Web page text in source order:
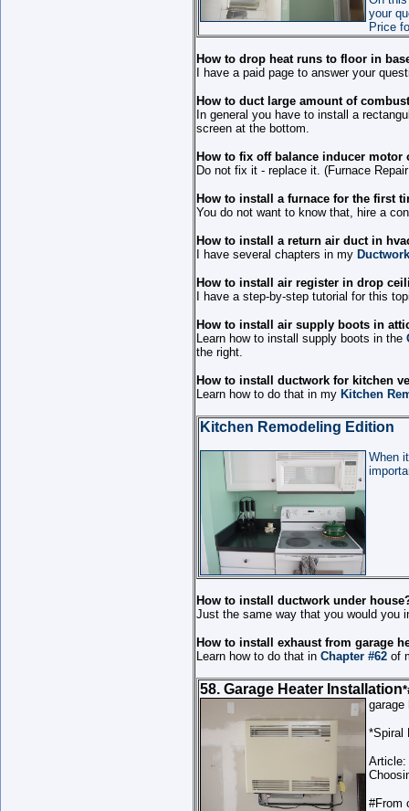
your
Price
How to drop heat runs to floor in
I have a paid page to answer your
How to duct large amount of
In general you have to install a
screen at the bottom.
How to fix off balance inducer motor
Do not fix it - replace it. (Furnace
How to install a furnace for the first
You do not want to know that, hire a
How to install a return air duct in
I have several chapters in my
How to install air register in drop
I have a step-by-step tutorial for this
How to install air supply boots in
Learn how to install supply boots in the
the right.
How to install ductwork for kitchen
Learn how to do that in my Kitchen
Kitchen Remodeling Edition
When
How to install ductwork under
Just the same way that you would you
How to install exhaust from garage
Learn how to do that in Chapter #62 of
58. Garage Heater Installation
garage
*Spiral
Article:
#From